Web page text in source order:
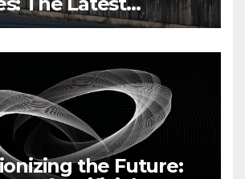
Cybersecurity
the Future: